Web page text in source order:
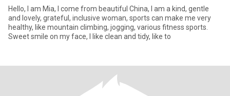
Hello, I am Mia, I come from beautiful China, I am a kind, gentle
and lovely, grateful, inclusive woman, sports can make me very
healthy, like mountain climbing, jogging, various fitness sports.
Sweet smile on my face, I like clean and tidy, like to